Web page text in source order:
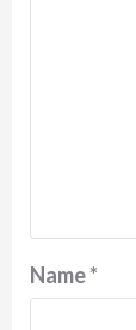
Name*